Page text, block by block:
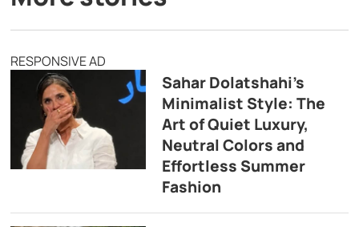
RESPONSIVE AD
Sahar Dolatshahi’s
Minimalist Style: The
Art of Quiet Luxury,
Neutral Colors and
Effortless Summer
Fashion